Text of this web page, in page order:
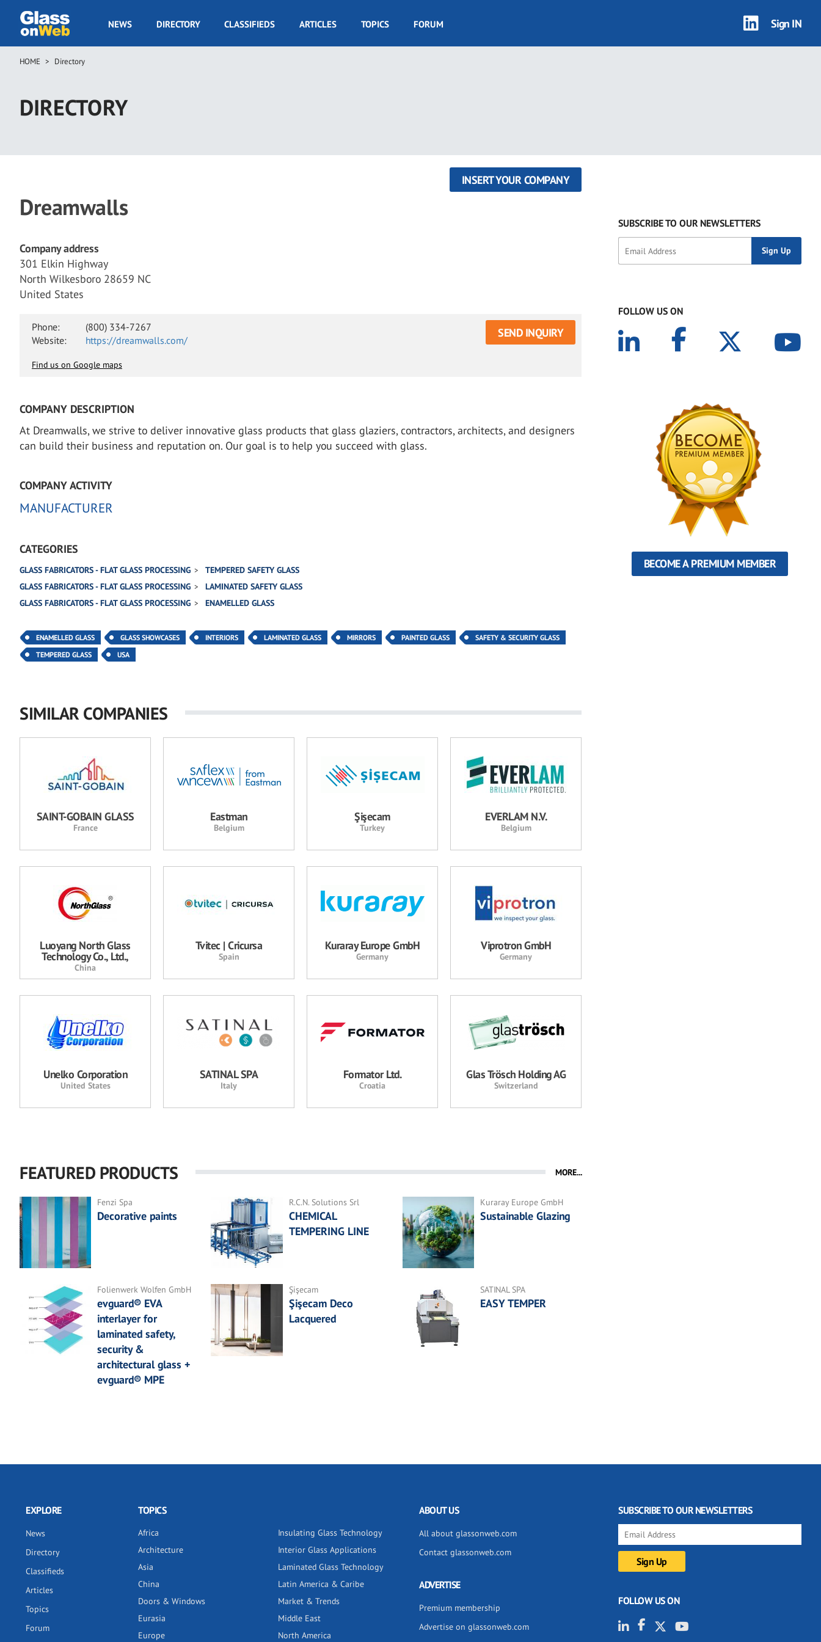
main
GOW
NEWS DIRECTORY CLASSIFIEDS ARTICLES TOPICS FORUM Sign IN
Breadcrumb
HOME Directory
DIRECTORY
Dreamwalls
INSERT YOUR COMPANY
Company address
301 Elkin Highway
North Wilkesboro 28659 NC
United States
Phone:
(800) 334-7267
Website:
https://dreamwalls.com/
SEND INQUIRY
Find us on Google maps
COMPANY DESCRIPTION
At Dreamwalls, we strive to deliver innovative glass products that glass glaziers, contractors, architects, and designers
can build their business and reputation on. Our goal is to help you succeed with glass.
COMPANY ACTIVITY
MANUFACTURER
CATEGORIES
GLASS FABRICATORS - FLAT GLASS PROCESSING
TEMPERED SAFETY GLASS
GLASS FABRICATORS - FLAT GLASS PROCESSING
LAMINATED SAFETY GLASS
GLASS FABRICATORS - FLAT GLASS PROCESSING
ENAMELLED GLASS
ENAMELLED GLASS GLASS SHOWCASES INTERIORS LAMINATED GLASS MIRRORS PAINTED GLASS
SAFETY & SECURITY GLASS
TEMPERED GLASS
USA
SIMILAR COMPANIES
SAINT-GOBAIN GLASS
France
Eastman
Belgium
Şişecam
Turkey
EVERLAM N.V.
Belgium
Luoyang North Glass
Technology Co., Ltd.,
China
Tvitec | Cricursa
Spain
Kuraray Europe GmbH
Germany
Viprotron GmbH
Germany
Unelko Corporation
United States
SATINAL SPA
Italy
Formator Ltd.
Croatia
Glas Trösch Holding AG
Switzerland
FEATURED PRODUCTS MORE...
Fenzi Spa
Decorative paints
R.C.N. Solutions Srl
CHEMICAL
TEMPERING LINE
Kuraray Europe GmbH
Sustainable Glazing
Folienwerk Wolfen GmbH
evguard® EVA
interlayer for
laminated safety,
security &
architectural glass +
evguard® MPE
Şişecam
Şişecam Deco
Lacquered
SATINAL SPA
EASY TEMPER
SUBSCRIBE TO OUR NEWSLETTERS
FOLLOW US ON
BECOME A PREMIUM MEMBER
EXPLORE
News
Directory
Classifieds
Articles
Topics
Forum
TOPICS
Africa
Architecture
Asia
China
Doors & Windows
Eurasia
Europe
Insulating Glass Technology
Interior Glass Applications
Laminated Glass Technology
Latin America & Caribe
Market & Trends
Middle East
North America
ABOUT US
All about glassonweb.com
Contact glassonweb.com
ADVERTISE
Premium membership
Advertise on glassonweb.com
SUBSCRIBE TO OUR NEWSLETTERS
FOLLOW US ON